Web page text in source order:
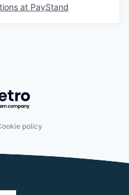
at PayStand
Getro.com
policy